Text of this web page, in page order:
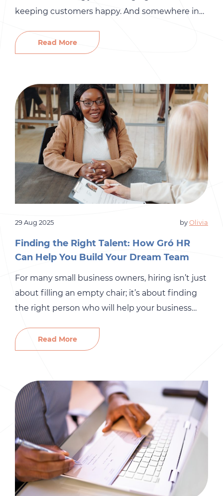
keeping customers happy. And somewhere in
handle hiring, payroll, and HR. At first, it is
manageable. But as your business grows, the
fast. […]
Read More
29 Aug 2025 byOlivia
Finding the Right Talent: How Gró HR
Can Help You Build Your Dream Team
For many small business owners, hiring isn’t just
about filling an empty chair; it’s about finding
the right person who will help your business
your budget, disrupt your team, and slow
productivity. On the other hand, the right hire
Read More